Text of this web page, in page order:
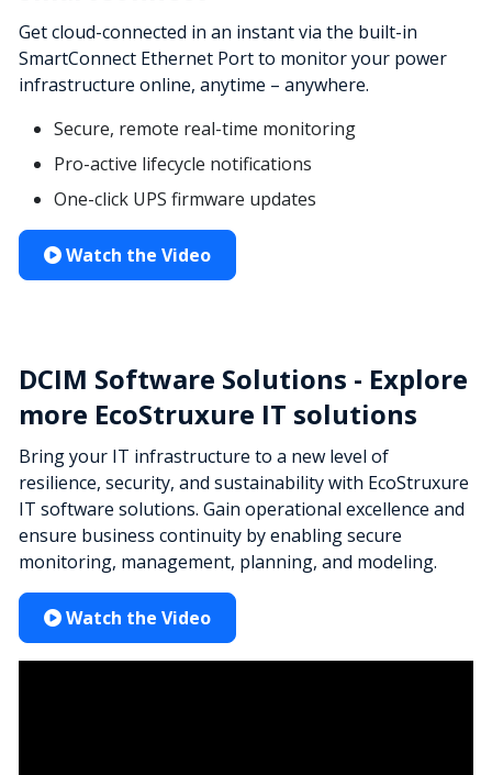
Get cloud-connected in an instant via the built-in
SmartConnect Ethernet Port to monitor your power
infrastructure online, anytime – anywhere.
Secure, remote real-time monitoring
Pro-active lifecycle notifications
One-click UPS firmware updates
Watch the Video
DCIM Software Solutions - Explore
more EcoStruxure IT solutions
Bring your IT infrastructure to a new level of
resilience, security, and sustainability with EcoStruxure
IT software solutions. Gain operational excellence and
ensure business continuity by enabling secure
monitoring, management, planning, and modeling.
Watch the Video